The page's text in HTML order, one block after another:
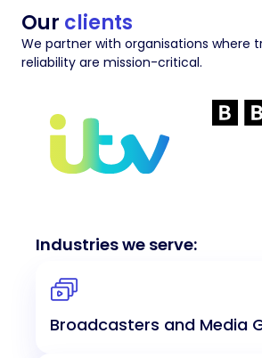
Our clients
We partner with organisations where
reliability are mission-critical.
Industries we serve:
Broadcasters and Media